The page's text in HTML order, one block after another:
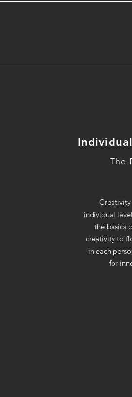
The
Creativity
individual
the basics
creativity to
in each
for